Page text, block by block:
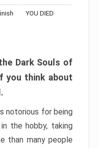
YOU DIED
Dark Souls of
you think about
notorious for being
the hobby, taking
than many people